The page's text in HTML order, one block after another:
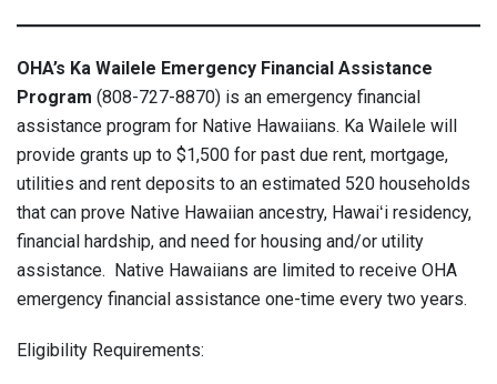
OHA’s Ka Wailele Emergency Financial Assistance
Program (808-727-8870) is an emergency financial
assistance program for Native Hawaiians. Ka Wailele will
provide grants up to $1,500 for past due rent, mortgage,
utilities and rent deposits to an estimated 520 households
that can prove Native Hawaiian ancestry, Hawaiʻi residency,
financial hardship, and need for housing and/or utility
assistance. Native Hawaiians are limited to receive OHA
emergency financial assistance one-time every two years.
Eligibility Requirements: